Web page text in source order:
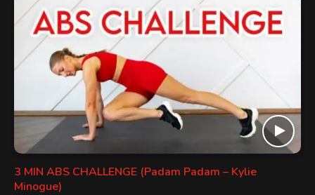
3 MIN ABS CHALLENGE (Padam Padam – Kylie
Minogue)